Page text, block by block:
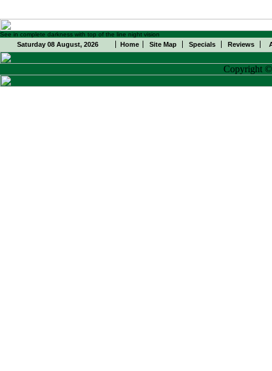
See in complete darkness with top of the line night vision
Saturday 08 August, 2026 Home Site Map Specials Reviews
Copyright